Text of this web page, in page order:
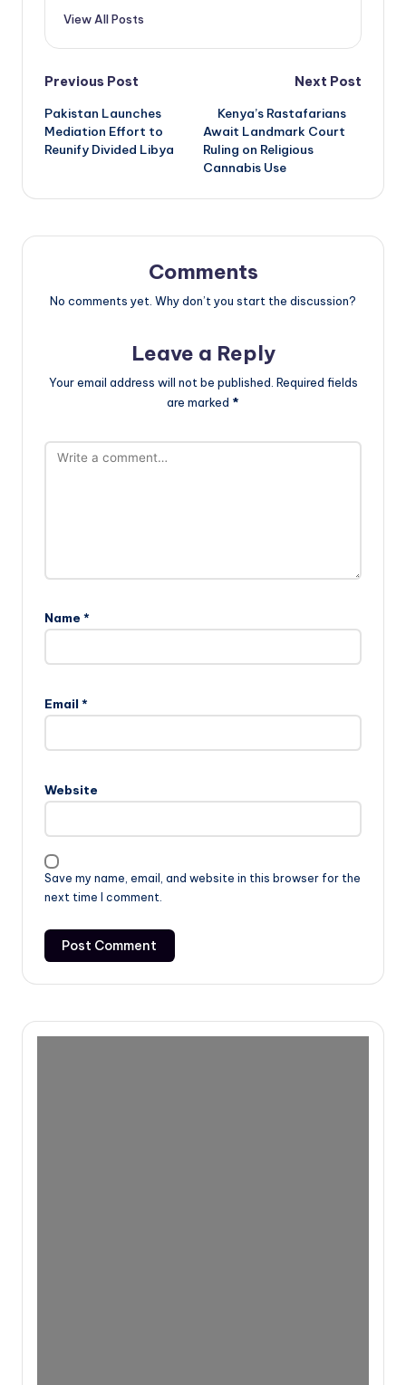
View All Posts
Post
navigation
Previous Post
Pakistan Launches
Mediation Effort to
Reunify Divided Libya
Next Post
Kenya’s Rastafarians
Await Landmark Court
Ruling on Religious
Cannabis Use
Comments
No comments yet. Why don’t you start the discussion?
Leave a Reply
Your email address will not be published. Required fields
are marked *
Name *
Email *
Website
Save my name, email, and website in this browser for the
next time I comment.